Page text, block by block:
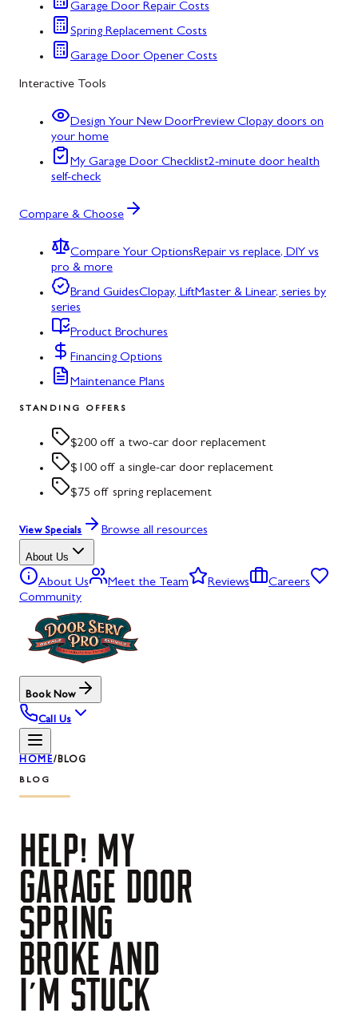
Garage Door Repair Costs
Spring Replacement Costs
Garage Door Opener Costs
Interactive Tools
Design Your New DoorPreview Clopay doors on
your home
My Garage Door Checklist2-minute door health
self-check
Compare & Choose
Compare Your OptionsRepair vs replace, DIY vs
pro & more
Brand GuidesClopay, LiftMaster & Linear, series by
series
Product Brochures
Financing Options
Maintenance Plans
STANDING OFFERS
$200 off a two-car door replacement
$100 off a single-car door replacement
$75 off spring replacement
View Specials Browse all resources
About Us
About Us Meet the Team Reviews
Careers
Community
Book Now
Call Us
HOME/BLOG
BLOG
HELP! MY
GARAGE DOOR
SPRING
BROKE AND
I'M STUCK